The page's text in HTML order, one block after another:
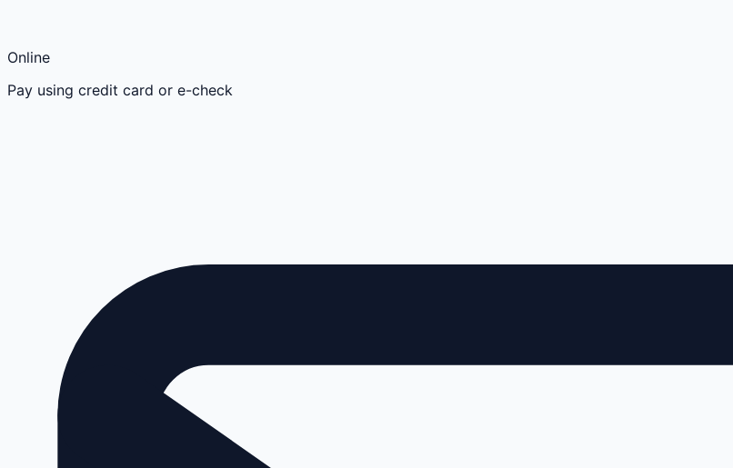
Online
Pay using credit card or e-check